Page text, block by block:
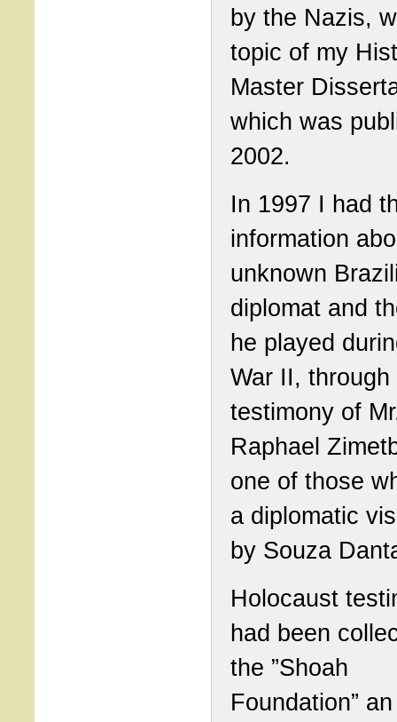
by the Nazis,
topic of my
Master
which was
2002.
In 1997 I had
information
unknown
diplomat and
he played
War II, through
testimony of
Raphael
one of those
a diplomatic
by Souza
Holocaust
had been
the ”Shoah
Foundation”